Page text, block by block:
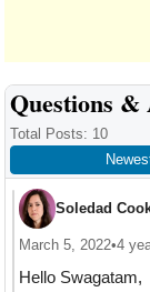
Reader
Questions &
Total Posts: 10
Soledad
March 5, 2022•4
Hello Swagatam,